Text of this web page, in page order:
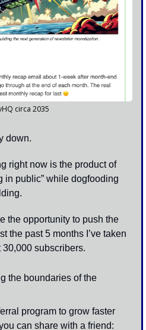
circa 2035
down.
right now is the product of
in public” while dogfooding
the opportunity to push the
the past 5 months I’ve taken
subscribers.
the boundaries of the
program to grow faster